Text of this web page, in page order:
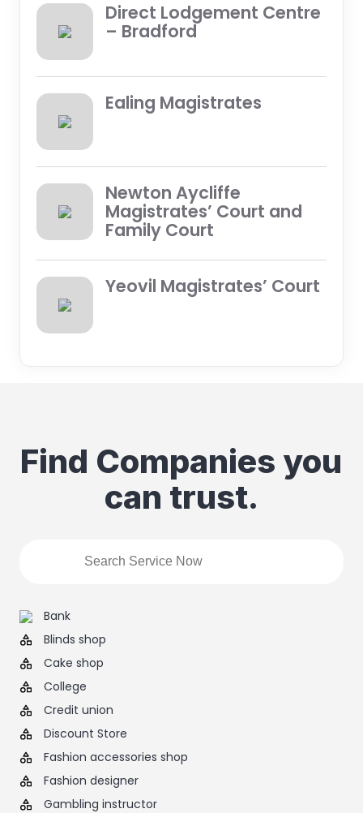
Direct Lodgement Centre
– Bradford
Ealing Magistrates
Newton Aycliffe
Magistrates’ Court and
Family Court
Yeovil Magistrates’ Court
Find Companies you
can trust.
Bank
Blinds shop
Cake shop
College
Credit union
Discount Store
Fashion accessories shop
Fashion designer
Gambling instructor